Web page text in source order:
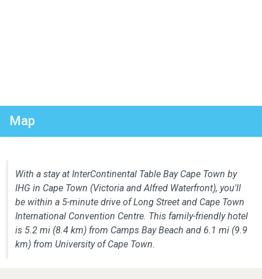
Map
With a stay at InterContinental Table Bay Cape Town by
IHG in Cape Town (Victoria and Alfred Waterfront), you'll
be within a 5-minute drive of Long Street and Cape Town
International Convention Centre. This family-friendly hotel
is 5.2 mi (8.4 km) from Camps Bay Beach and 6.1 mi (9.9
km) from University of Cape Town.